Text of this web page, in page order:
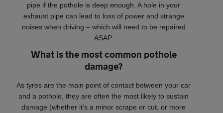
pipe if the pothole is deep enough. A hole in your
exhaust pipe can lead to loss of power and strange
noises when driving – which will need to be repaired
ASAP.
What is the most common pothole
damage?
As tyres are the main point of contact between your car
and a pothole, they are often the most likely to sustain
damage (whether it’s a minor scrape or cut, or more